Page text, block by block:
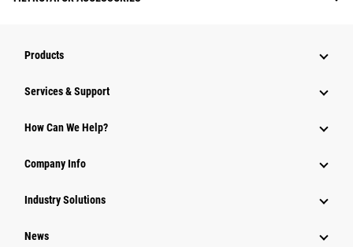
Products
Services & Support
How Can We Help?
Company Info
Industry Solutions
News